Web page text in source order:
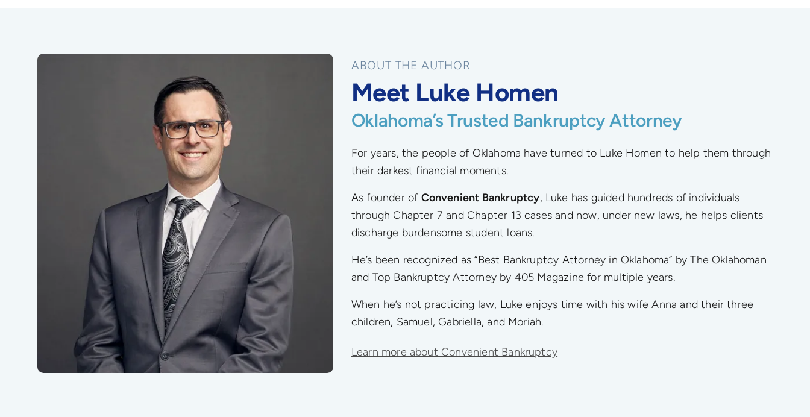
ABOUT THE AUTHOR
Meet Luke Homen
Oklahoma’s Trusted Bankruptcy Attorney
For years, the people of Oklahoma have turned to Luke Homen to help them through
their darkest financial moments.
As founder of Convenient Bankruptcy, Luke has guided hundreds of individuals
through Chapter 7 and Chapter 13 cases and now, under new laws, he helps clients
discharge burdensome student loans.
He’s been recognized as “Best Bankruptcy Attorney in Oklahoma” by The Oklahoman
and Top Bankruptcy Attorney by 405 Magazine for multiple years.
When he’s not practicing law, Luke enjoys time with his wife Anna and their three
children, Samuel, Gabriella, and Moriah.
Learn more about Convenient Bankruptcy